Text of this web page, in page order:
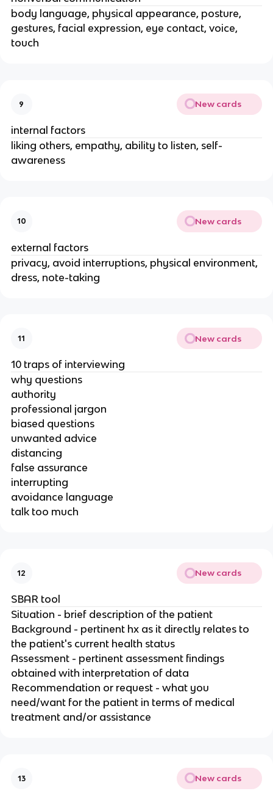
body language, physical appearance, posture,
gestures, facial expression, eye contact, voice,
touch
9 New cards
internal factors
liking others, empathy, ability to listen, self-
awareness
10 New cards
external factors
privacy, avoid interruptions, physical environment,
dress, note-taking
11 New cards
10 traps of interviewing
why questions
authority
professional jargon
biased questions
unwanted advice
distancing
false assurance
interrupting
avoidance language
talk too much
12 New cards
SBAR tool
Situation - brief description of the patient
Background - pertinent hx as it directly relates to
the patient's current health status
Assessment - pertinent assessment findings
obtained with interpretation of data
Recommendation or request - what you
need/want for the patient in terms of medical
treatment and/or assistance
13 New cards